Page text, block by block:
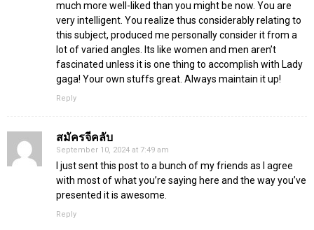
much more well-liked than you might be now. You are
very intelligent. You realize thus considerably relating to
this subject, produced me personally consider it from a
lot of varied angles. Its like women and men aren’t
fascinated unless it is one thing to accomplish with Lady
gaga! Your own stuffs great. Always maintain it up!
Reply
สมัครจีคลับ
September 10, 2024 at 7:49 am
I just sent this post to a bunch of my friends as I agree
with most of what you’re saying here and the way you’ve
presented it is awesome.
Reply